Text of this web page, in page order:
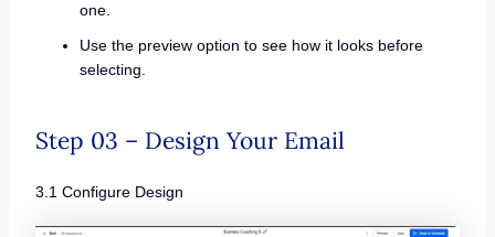
one.
Use the preview option to see how it looks before
selecting.
Step 03 – Design Your Email
3.1 Configure Design